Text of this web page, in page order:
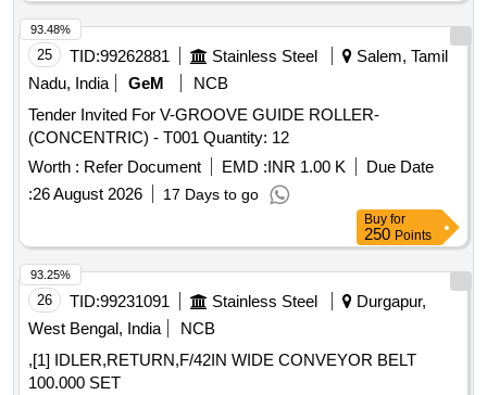
25 TID:99262881 Stainless Steel
Salem, Tamil
Nadu, India
GeM
NCB
Tender Invited For V-GROOVE GUIDE ROLLER-
(CONCENTRIC) - T001 Quantity: 12
Worth : Refer Document EMD :INR 1.00 K
Due Date
:26 August 2026 17 Days to go
93.48%
Buy for
250 Points
26 TID:99231091 Stainless Steel
Durgapur,
West Bengal, India
NCB
,[1] IDLER,RETURN,F/42IN WIDE CONVEYOR BELT
100.000 SET
93.25%